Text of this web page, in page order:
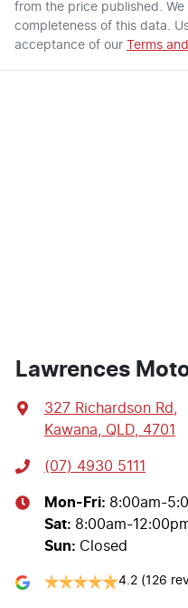
from the price published.
completeness of this data.
acceptance of our
Terms
Lawrences
327 Richardson Rd,
Kawana, QLD, 4701
(07) 4930 5111
Mon-Fri: 8:00am-
Sat: 8:00am-
Sun: Closed
4.2 (126